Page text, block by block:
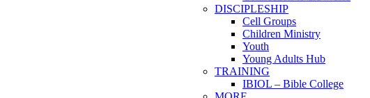
DISCIPLESHIP
Cell Groups
Children Ministry
Youth
Young Adults Hub
TRAINING
IBIOL – Bible College